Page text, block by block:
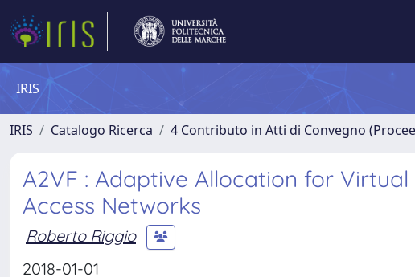
IRIS
IRIS Catalogo Ricerca 4 Contributo in Atti di Convegno
A2VF : Adaptive Allocation for
Access Networks
Roberto Riggio
2018-01-01